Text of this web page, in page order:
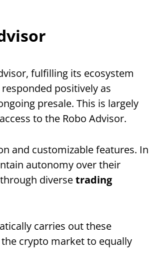
fulfilling its ecosystem
positively as
presale. This is largely
to the Robo Advisor.
and customizable features. In
autonomy over their
diversetrading
carries out these
crypto market to equally